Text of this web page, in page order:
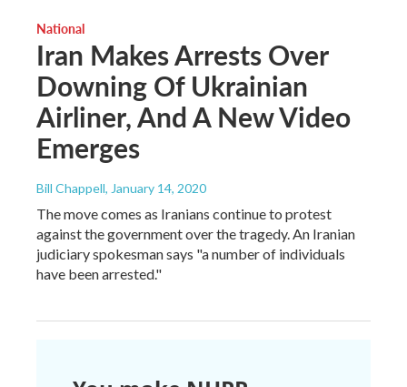
National
Iran Makes Arrests Over
Downing Of Ukrainian
Airliner, And A New Video
Emerges
Bill Chappell, January 14, 2020
The move comes as Iranians continue to protest
against the government over the tragedy. An Iranian
judiciary spokesman says "a number of individuals
have been arrested."